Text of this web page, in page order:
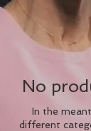
No
In the
different